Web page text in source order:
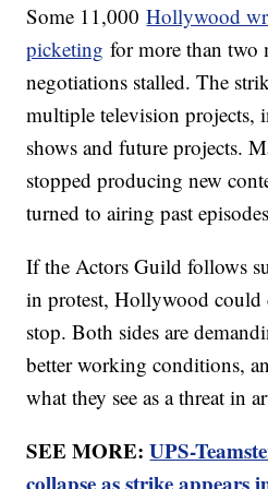
Some 11,000Hollywood
picketing for more than two
negotiations stalled. The
multiple television projects,
shows and future projects.
stopped producing new
turned to airing past
If the Actors Guild follows
in protest, Hollywood could
stop. Both sides are
better working conditions,
what they see as a threat in
SEE MORE:UPS-
collapse as strike appears